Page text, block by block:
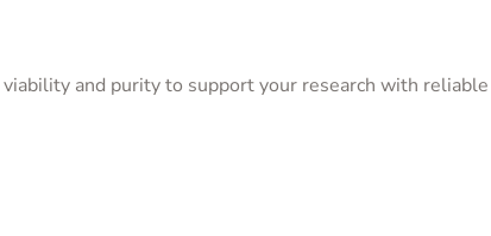
and purity to support your research with